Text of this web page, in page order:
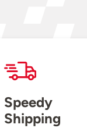
Speedy
Shipping